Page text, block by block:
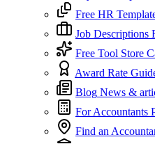
Free HR
Job Descriptions
Free Tool Store
Award Rate
Blog News &
For Accountants
Find an